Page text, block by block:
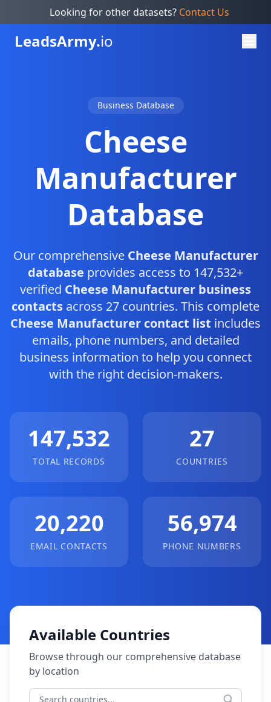
Looking for other datasets? Contact Us
LeadsArmy.io
Business Database
Cheese
Manufacturer
Database
Our comprehensive Cheese Manufacturer
database provides access to 147,532+
verified Cheese Manufacturer business
contacts across 27 countries. This complete
Cheese Manufacturer contact list includes
emails, phone numbers, and detailed
business information to help you connect
with the right decision-makers.
147,532
TOTAL RECORDS
27
COUNTRIES
20,220
EMAIL CONTACTS
56,974
PHONE NUMBERS
Available Countries
Browse through our comprehensive database
by location